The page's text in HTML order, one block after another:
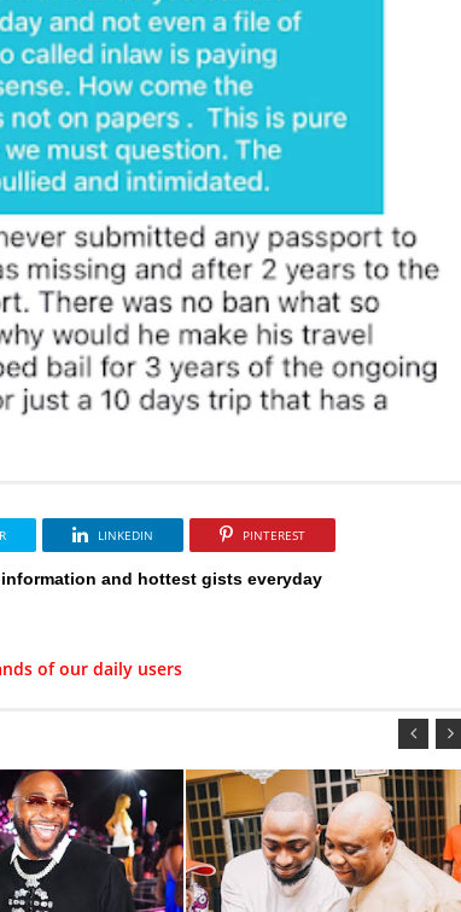
LINKEDIN PINTEREST
and hottest gists everyday
of our daily users